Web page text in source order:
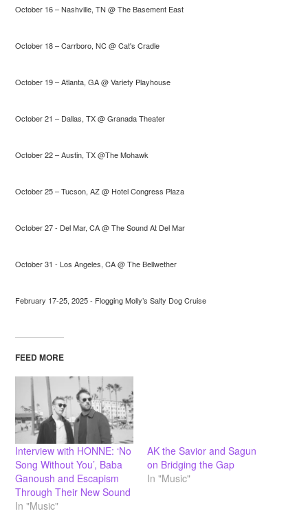
October 16 – Nashville, TN @ The Basement East
October 18 – Carrboro, NC @ Cat's Cradle
October 19 – Atlanta, GA @ Variety Playhouse
October 21 – Dallas, TX @ Granada Theater
October 22 – Austin, TX @The Mohawk
October 25 – Tucson, AZ @ Hotel Congress Plaza
October 27 - Del Mar, CA @ The Sound At Del Mar
October 31 - Los Angeles, CA @ The Bellwether
February 17-25, 2025 - Flogging Molly’s Salty Dog Cruise
FEED MORE
Interview with HONNE: ‘No
Song Without You’, Baba
Ganoush and Escapism
Through Their New Sound
In "Music"
AK the Savior and Sagun
on Bridging the Gap
In "Music"